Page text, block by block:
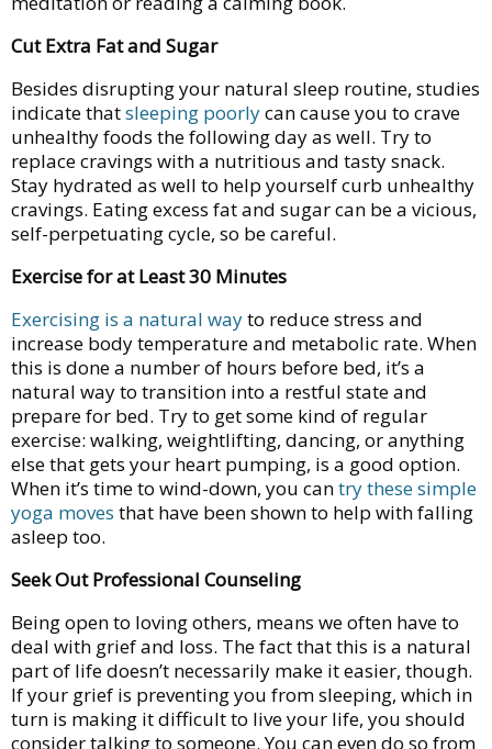
Cut Extra Fat and Sugar
Besides disrupting your natural sleep routine, studies
indicate thatsleeping poorlycan cause you to crave
unhealthy foods the following day as well. Try to
replace cravings with a nutritious and tasty snack.
Stay hydrated as well to help yourself curb unhealthy
cravings. Eating excess fat and sugar can be a vicious,
self-perpetuating cycle, so be careful.
Exercise for at Least 30 Minutes
Exercising is a natural wayto reduce stress and
increase body temperature and metabolic rate. When
this is done a number of hours before bed, it’s a
natural way to transition into a restful state and
prepare for bed. Try to get some kind of regular
exercise: walking, weightlifting, dancing, or anything
else that gets your heart pumping, is a good option.
When it’s time to wind-down, you cantry these simple
yoga moves that have been shown to help with falling
asleep too.
Seek Out Professional Counseling
Being open to loving others, means we often have to
deal with grief and loss. The fact that this is a natural
part of life doesn’t necessarily make it easier, though.
If your grief is preventing you from sleeping, which in
turn is making it difficult to live your life, you should
consider talking to someone. You can even do so from